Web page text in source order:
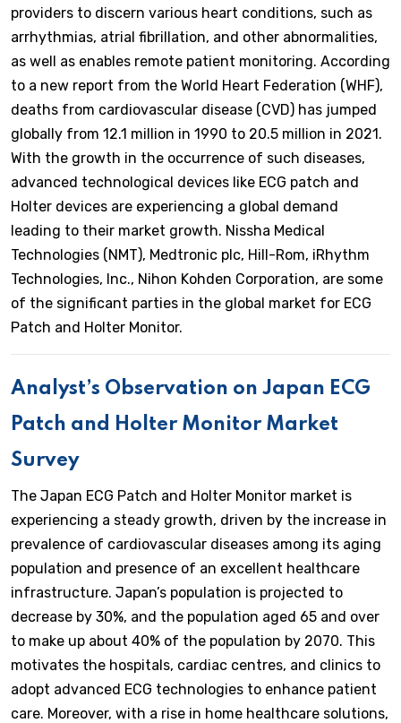
providers to discern various heart conditions, such as
arrhythmias, atrial fibrillation, and other abnormalities,
as well as enables remote patient monitoring. According
to a new report from the World Heart Federation (WHF),
deaths from cardiovascular disease (CVD) has jumped
globally from 12.1 million in 1990 to 20.5 million in 2021.
With the growth in the occurrence of such diseases,
advanced technological devices like ECG patch and
Holter devices are experiencing a global demand
leading to their market growth. Nissha Medical
Technologies (NMT), Medtronic plc, Hill-Rom, iRhythm
Technologies, Inc., Nihon Kohden Corporation, are some
of the significant parties in the global market for ECG
Patch and Holter Monitor.
Analyst’s Observation on Japan ECG
Patch and Holter Monitor Market
Survey
The Japan ECG Patch and Holter Monitor market is
experiencing a steady growth, driven by the increase in
prevalence of cardiovascular diseases among its aging
population and presence of an excellent healthcare
infrastructure. Japan’s population is projected to
decrease by 30%, and the population aged 65 and over
to make up about 40% of the population by 2070. This
motivates the hospitals, cardiac centres, and clinics to
adopt advanced ECG technologies to enhance patient
care. Moreover, with a rise in home healthcare solutions,